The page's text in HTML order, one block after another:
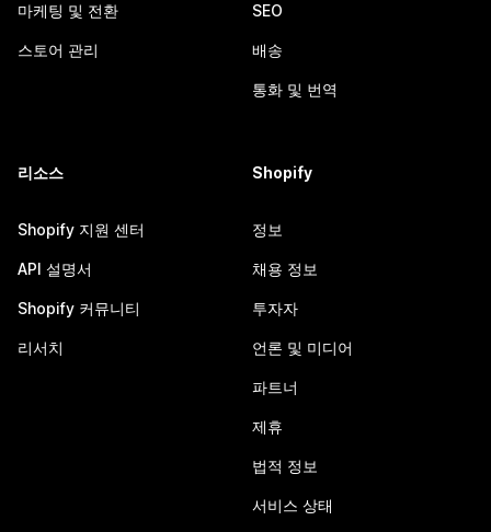
마케팅 및 전환
스토어 관리
SEO
배송
통화 및 번역
리소스
Shopify 지원 센터
API 설명서
Shopify 커뮤니티
리서치
Shopify
정보
채용 정보
투자자
언론 및 미디어
파트너
제휴
법적 정보
서비스 상태